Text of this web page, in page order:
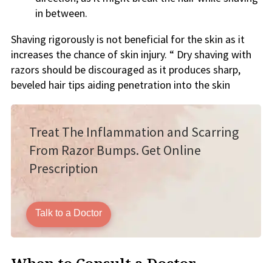
in between.
Shaving rigorously is not beneficial for the skin as it
increases the chance of skin injury. “ Dry shaving with
razors should be discouraged as it produces sharp,
beveled hair tips aiding penetration into the skin
Treat The Inflammation and Scarring
From Razor Bumps. Get Online
Prescription
Talk to a Doctor